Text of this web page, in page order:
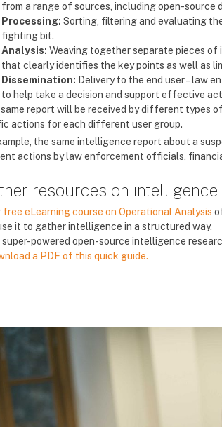
from a range of sources, including open-source
Processing: Sorting, filtering and evaluating
fighting bit.
Analysis: Weaving together separate pieces
that clearly identifies the key points as well as
Dissemination: Delivery to the end user – law
to help take a decision and support effective
same report will be received by different types
actions for each different user group.
the same intelligence report about a
actions by law enforcement officials,
resources on
free eLearning course on Operational Analysis
it to gather intelligence in a structured way.
super-powered open-source intelligence
a PDF of this quick guide.
khối
khối
khối